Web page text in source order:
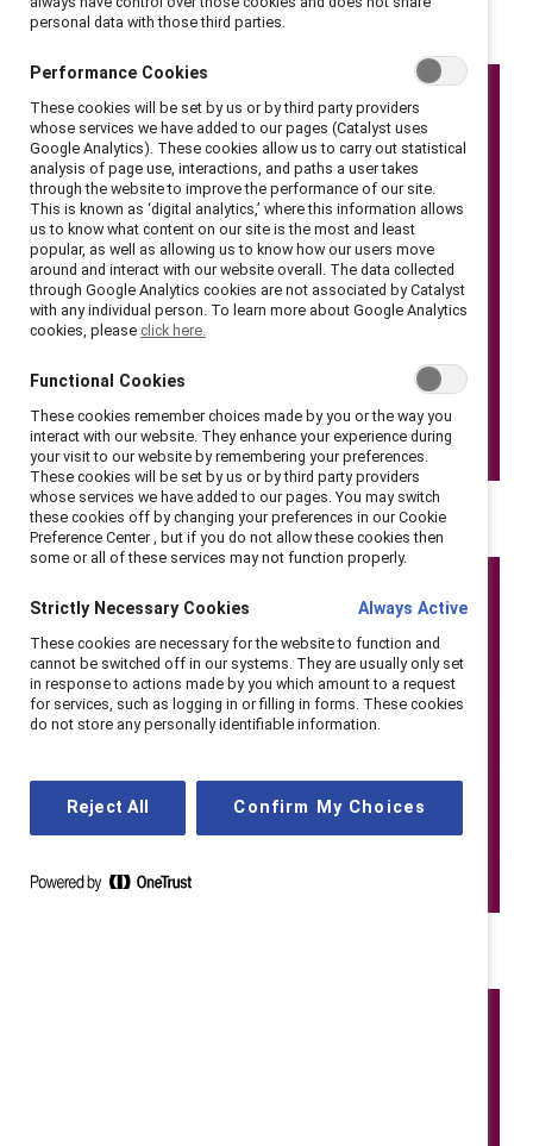
personal data with those third parties.
Performance Cookies
These cookies will be set by us or by third party providers
whose services we have added to our pages (Catalyst uses
Google Analytics). These cookies allow us to carry out statistical
analysis of page use, interactions, and paths a user takes
through the website to improve the performance of our site.
This is known as ‘digital analytics,’ where this information allows
us to know what content on our site is the most and least
popular, as well as allowing us to know how our users move
around and interact with our website overall. The data collected
through Google Analytics cookies are not associated by Catalyst
with any individual person. To learn more about Google Analytics
cookies, please click here.
Functional Cookies
These cookies remember choices made by you or the way you
interact with our website. They enhance your experience during
your visit to our website by remembering your preferences.
These cookies will be set by us or by third party providers
whose services we have added to our pages. You may switch
these cookies off by changing your preferences in our Cookie
Preference Center , but if you do not allow these cookies then
some or all of these services may not function properly.
Strictly Necessary Cookies Always Active
These cookies are necessary for the website to function and
cannot be switched off in our systems. They are usually only set
in response to actions made by you which amount to a request
for services, such as logging in or filling in forms. These cookies
do not store any personally identifiable information.
Reject All Confirm My Choices